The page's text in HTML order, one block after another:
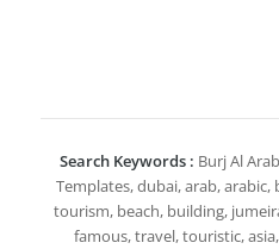
Search Keywords : Burj Al
Templates, dubai, arab,
tourism, beach, building,
famous, travel, touristic,